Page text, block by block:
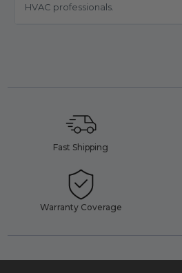
HVAC professionals.
Fast Shipping
Warranty Coverage